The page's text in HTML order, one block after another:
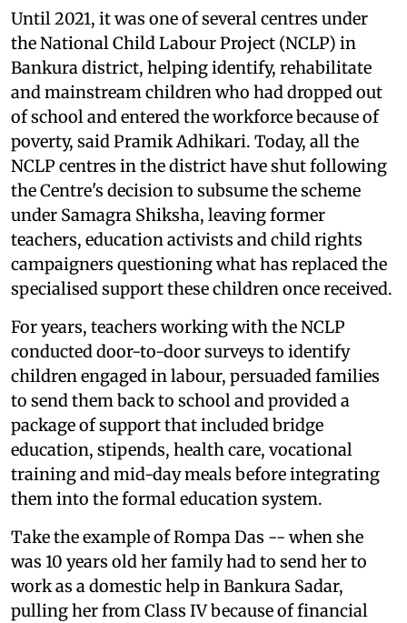
Until 2021, it was one of several centres under
the National Child Labour Project (NCLP) in
Bankura district, helping identify, rehabilitate
and mainstream children who had dropped out
of school and entered the workforce because of
poverty, said Pramik Adhikari. Today, all the
NCLP centres in the district have shut following
the Centre's decision to subsume the scheme
under Samagra Shiksha, leaving former
teachers, education activists and child rights
campaigners questioning what has replaced the
specialised support these children once received.
For years, teachers working with the NCLP
conducted door-to-door surveys to identify
children engaged in labour, persuaded families
to send them back to school and provided a
package of support that included bridge
education, stipends, health care, vocational
training and mid-day meals before integrating
them into the formal education system.
Take the example of Rompa Das -- when she
was 10 years old her family had to send her to
work as a domestic help in Bankura Sadar,
pulling her from Class IV because of financial